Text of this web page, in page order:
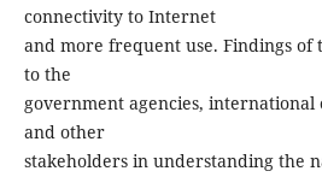
connectivity to Internet
and more frequent use. Findings of
to the
government agencies, international
and other
stakeholders in understanding the